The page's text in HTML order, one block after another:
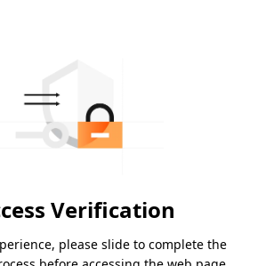
Verification
please slide to complete the